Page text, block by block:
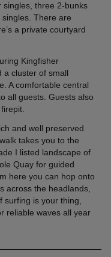
three 2-bunks
There are
a private courtyard
Kingfisher
a cluster of small
A comfortable central
all guests. Guests also
and well preserved
takes you to the
I listed landscape of
Quay for guided
here you can hop onto
across the headlands,
surfing is your thing,
reliable waves all year